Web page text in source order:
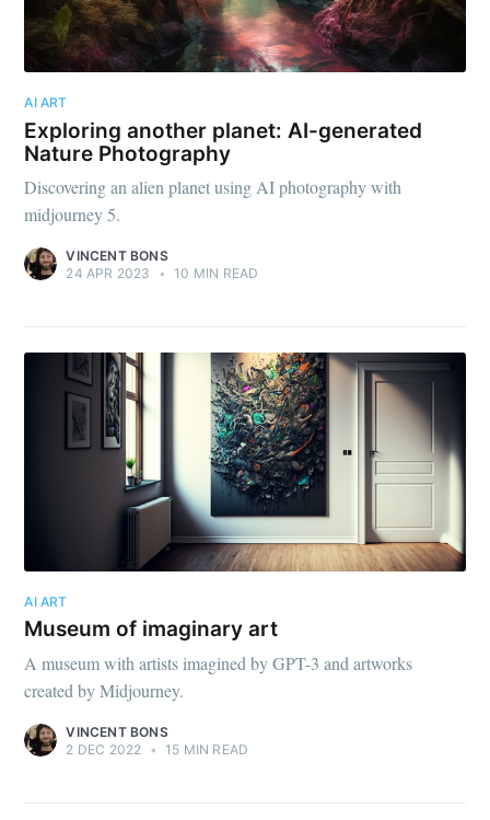
AI ART
Exploring another planet: AI-generated
Nature Photography
Discovering an alien planet using AI photography with
midjourney 5.
VINCENT BONS
24 APR 2023
• 10 MIN READ
AI ART
Museum of imaginary art
A museum with artists imagined by GPT-3 and artworks
created by Midjourney.
VINCENT BONS
2 DEC 2022
• 15 MIN READ